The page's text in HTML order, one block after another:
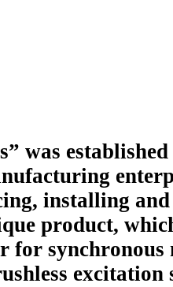
was established
installing
product,
for
excitation